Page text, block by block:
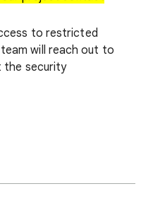
to restricted
will reach out to
the security